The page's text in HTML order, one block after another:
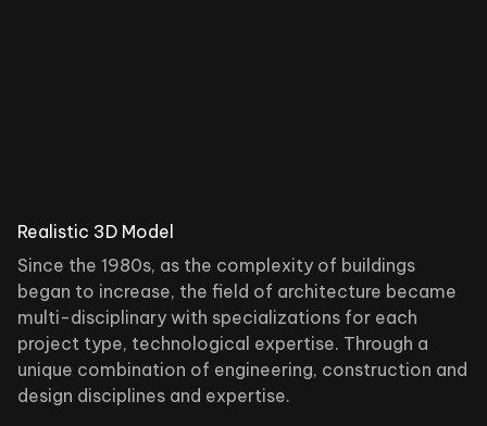
Realistic 3D Model
Since the 1980s, as the complexity of buildings
began to increase, the field of architecture became
multi-disciplinary with specializations for each
project type, technological expertise. Through a
unique combination of engineering, construction and
design disciplines and expertise.